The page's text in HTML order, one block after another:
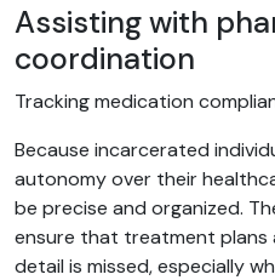
Assisting with
coordination
Tracking medication
Because incarcerated
autonomy over their
be precise and organized.
ensure that treatment
detail is missed, especially